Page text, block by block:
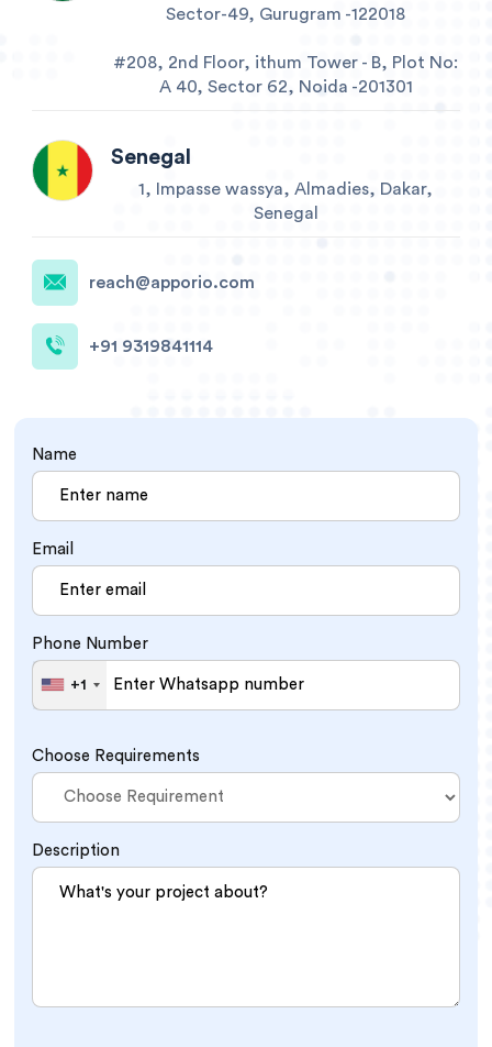
Sector-49, Gurugram -122018
#208, 2nd Floor, ithum Tower - B, Plot No:
A 40, Sector 62, Noida -201301
Senegal
1, Impasse wassya, Almadies, Dakar,
Senegal
reach@apporio.com
+91 9319841114
Name
Email
Phone Number
United
States
+1
Choose Requirements
Description